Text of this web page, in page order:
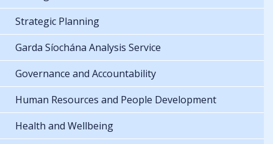
Strategic Planning
Garda Síochána Analysis Service
Governance and Accountability
Human Resources and People Development
Health and Wellbeing